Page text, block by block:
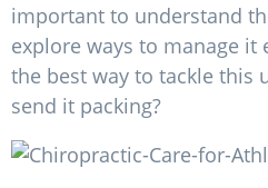
important to understand
explore ways to manage it
the best way to tackle this
send it packing?